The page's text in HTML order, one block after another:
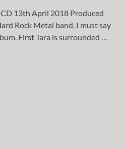
CD 13th April 2018 Produced
Rock Metal band. I must say
First Tara is surrounded …